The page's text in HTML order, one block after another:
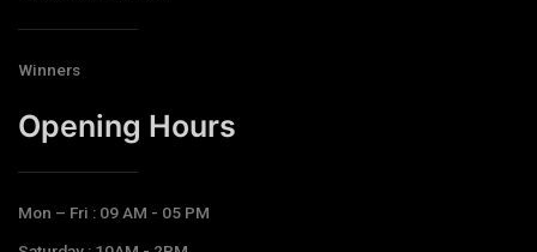
Winners
Opening Hours​
Mon – Fri : 09 AM - 05 PM